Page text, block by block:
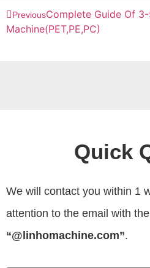
PreviousComplete Guide Of
Machine(PET,PE,PC)
Quick
We will contact you within 1
attention to the email with
“@linhomachine.com”.